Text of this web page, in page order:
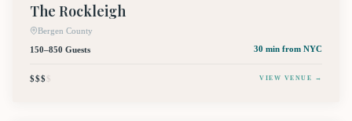
The Rockleigh
Bergen County
150–850 Guests
30 min from NYC
$$$$ VIEW VENUE →